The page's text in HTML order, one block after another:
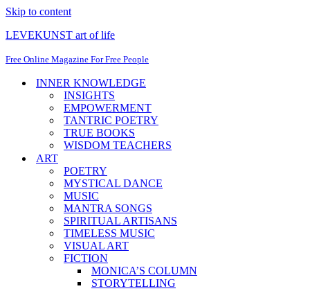
Skip to content
LEVEKUNST art of life
Free Online Magazine For Free People
INNER KNOWLEDGE
INSIGHTS
EMPOWERMENT
TANTRIC POETRY
TRUE BOOKS
WISDOM TEACHERS
ART
POETRY
MYSTICAL DANCE
MUSIC
MANTRA SONGS
SPIRITUAL ARTISANS
TIMELESS MUSIC
VISUAL ART
FICTION
MONICA’S COLUMN
STORYTELLING